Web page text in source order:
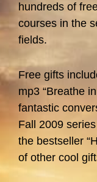
hundreds of
courses in the
fields.
Free gifts
mp3 “Breathe
fantastic
Fall 2009
the bestseller
of other cool